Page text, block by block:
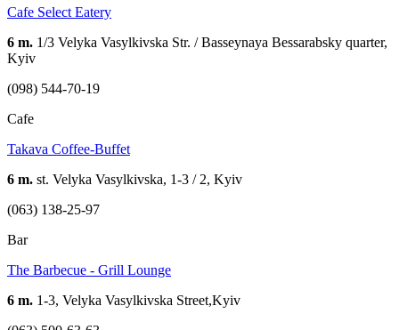
Cafe Select Eatery
6 m. 1/3 Velyka Vasylkivska Str. / Basseynaya Bessarabsky quarter,
Kyiv
(098) 544-70-19
Cafe
Takava Coffee-Buffet
6 m. st. Velyka Vasylkivska, 1-3 / 2, Kyiv
(063) 138-25-97
Bar
The Barbecue - Grill Lounge
6 m. 1-3, Velyka Vasylkivska Street,Kyiv